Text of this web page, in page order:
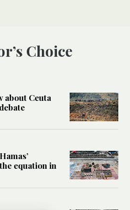
Choice
about Ceuta
equation in